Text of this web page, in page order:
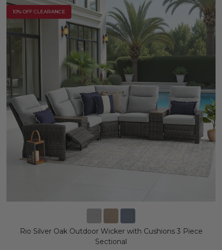
10% OFF CLEARANCE
Rio Silver Oak Outdoor Wicker with Cushions 3 Piece
Sectional